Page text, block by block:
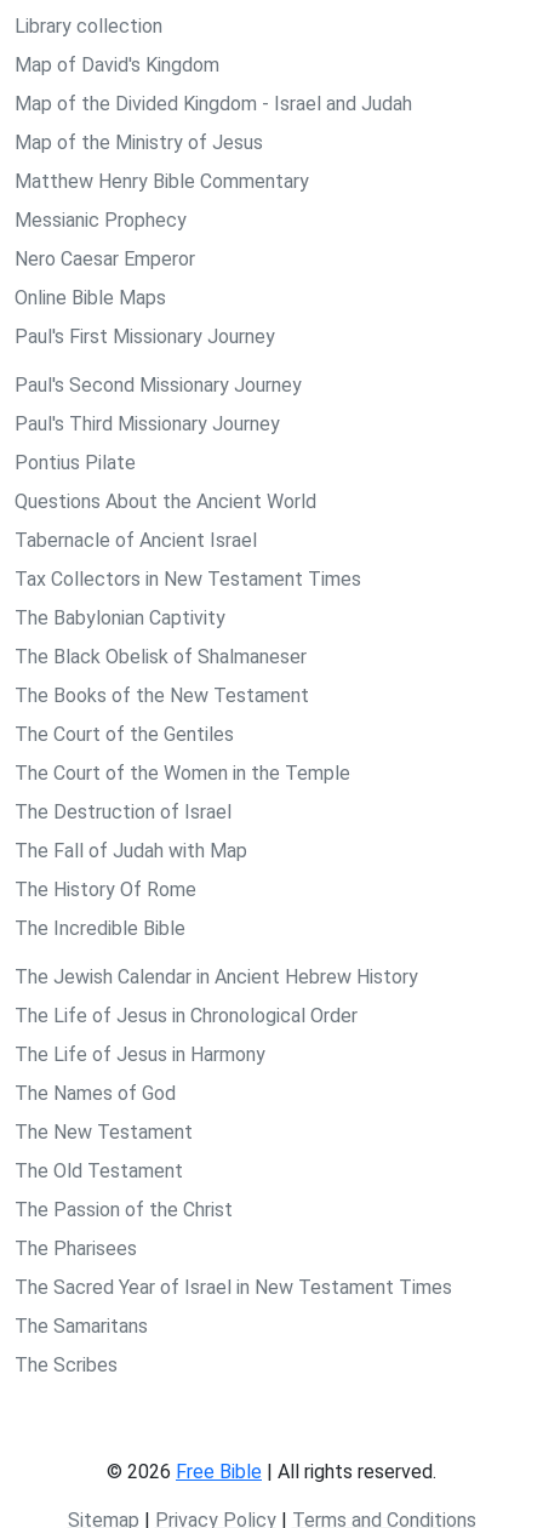
Library collection
Map of David's Kingdom
Map of the Divided Kingdom - Israel and Judah
Map of the Ministry of Jesus
Matthew Henry Bible Commentary
Messianic Prophecy
Nero Caesar Emperor
Online Bible Maps
Paul's First Missionary Journey
Paul's Second Missionary Journey
Paul's Third Missionary Journey
Pontius Pilate
Questions About the Ancient World
Tabernacle of Ancient Israel
Tax Collectors in New Testament Times
The Babylonian Captivity
The Black Obelisk of Shalmaneser
The Books of the New Testament
The Court of the Gentiles
The Court of the Women in the Temple
The Destruction of Israel
The Fall of Judah with Map
The History Of Rome
The Incredible Bible
The Jewish Calendar in Ancient Hebrew History
The Life of Jesus in Chronological Order
The Life of Jesus in Harmony
The Names of God
The New Testament
The Old Testament
The Passion of the Christ
The Pharisees
The Sacred Year of Israel in New Testament Times
The Samaritans
The Scribes
© 2026 Free Bible | All rights reserved.
Sitemap | Privacy Policy| Terms and Conditions